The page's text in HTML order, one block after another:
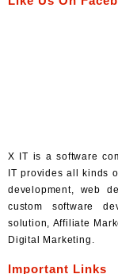
X IT is a software
IT provides all kinds
development, web
custom software
solution, Affiliate
Digital Marketing.
Important Links